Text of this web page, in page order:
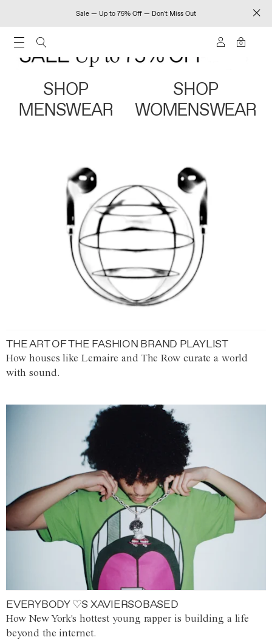
Sale — Up to 75% Off — Don't Miss Out
0
SHOP
MENSWEAR
SHOP
WOMENSWEAR
THE ART OF THE FASHION BRAND PLAYLIST
How houses like Lemaire and The Row curate a world
with sound.
EVERYBODY ♡S XAVIERSOBASED
How New York's hottest young rapper is building a life
beyond the internet.